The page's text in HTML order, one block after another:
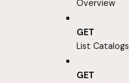
Overview
GET
List Catalogs
GET